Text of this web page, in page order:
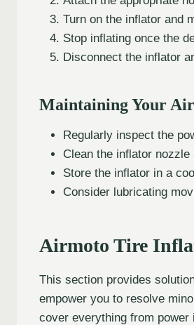
Turn on the inflator and
Stop inflating once the
Disconnect the inflator
Maintaining Your
Regularly inspect the
Clean the inflator
Store the inflator in a
Consider lubricating
Airmoto Tire
This section provides
empower you to resolve
cover everything from